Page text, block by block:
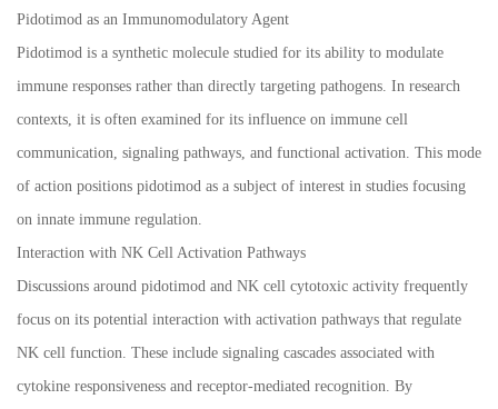
Pidotimod as an Immunomodulatory Agent
Pidotimod is a synthetic molecule studied for its ability to modulate
immune responses rather than directly targeting pathogens. In research
contexts, it is often examined for its influence on immune cell
communication, signaling pathways, and functional activation. This mode
of action positions pidotimod as a subject of interest in studies focusing
on innate immune regulation.
Interaction with NK Cell Activation Pathways
Discussions around pidotimod and NK cell cytotoxic activity frequently
focus on its potential interaction with activation pathways that regulate
NK cell function. These include signaling cascades associated with
cytokine responsiveness and receptor-mediated recognition. By